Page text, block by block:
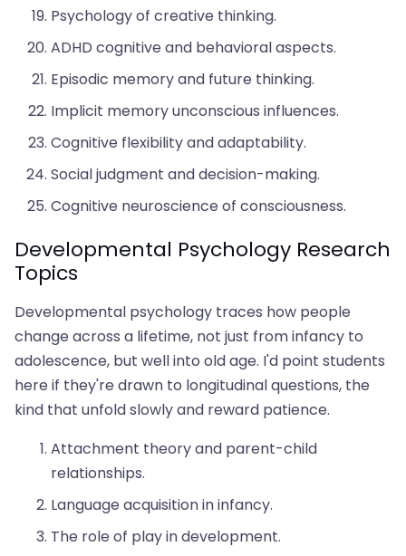
Psychology of creative thinking.
ADHD cognitive and behavioral aspects.
Episodic memory and future thinking.
Implicit memory unconscious influences.
Cognitive flexibility and adaptability.
Social judgment and decision-making.
Cognitive neuroscience of consciousness.
Developmental Psychology Research
Topics
Developmental psychology traces how people
change across a lifetime, not just from infancy to
adolescence, but well into old age. I'd point students
here if they're drawn to longitudinal questions, the
kind that unfold slowly and reward patience.
Attachment theory and parent-child
relationships.
Language acquisition in infancy.
The role of play in development.